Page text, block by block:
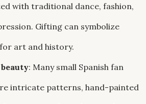
with traditional dance, fashion,
Gifting can symbolize
art and history.
: Many small Spanish fan
intricate patterns, hand-painted